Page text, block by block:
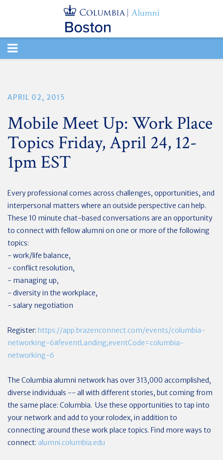
TOGGLE
APRIL 02, 2015
Mobile Meet Up: Work Place
Topics Friday, April 24, 12-
1pm EST
Every professional comes across challenges, opportunities, and
interpersonal matters where an outside perspective can help.
These 10 minute chat-based conversations are an opportunity
to connect with fellow alumni on one or more of the following
topics:
- work/life balance,
- conflict resolution,
- managing up,
- diversity in the workplace,
- salary negotiation
Register: https://app.brazenconnect.com/events/columbia-
networking-6#!eventLanding;eventCode=columbia-
networking-6
The Columbia alumni network has over 313,000 accomplished,
diverse individuals -- all with different stories, but coming from
the same place: Columbia. Use these opportunities to tap into
your network and add to your rolodex, in addition to
connecting around these work place topics. Find more ways to
connect: alumni.columbia.edu